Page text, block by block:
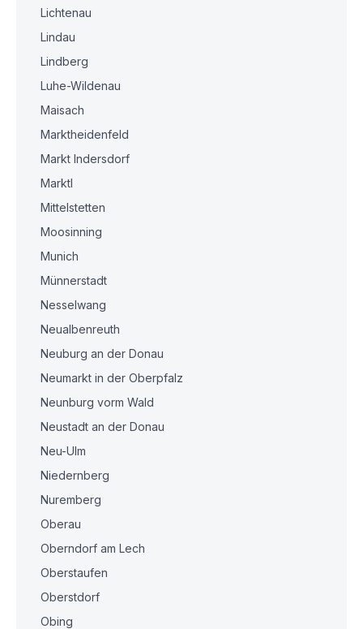
Lichtenau
Lindau
Lindberg
Luhe-Wildenau
Maisach
Marktheidenfeld
Markt Indersdorf
Marktl
Mittelstetten
Moosinning
Munich
Münnerstadt
Nesselwang
Neualbenreuth
Neuburg an der Donau
Neumarkt in der Oberpfalz
Neunburg vorm Wald
Neustadt an der Donau
Neu-Ulm
Niedernberg
Nuremberg
Oberau
Oberndorf am Lech
Oberstaufen
Oberstdorf
Obing